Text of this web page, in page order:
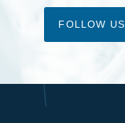
FOLLOW US